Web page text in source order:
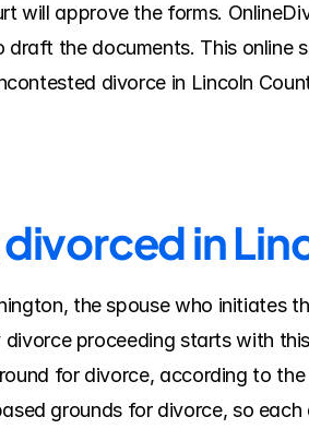
will approve the forms.
the documents. This online
divorce in Lincoln
in
the spouse who initiates
proceeding starts with
for divorce, according to
grounds for divorce, so